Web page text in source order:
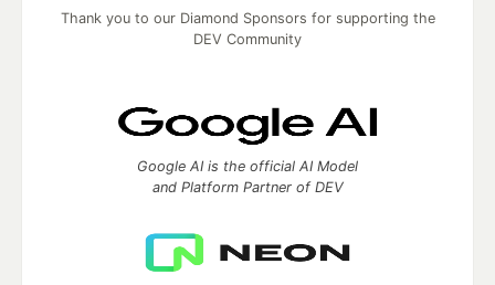
Thank you to our Diamond Sponsors for supporting the
DEV Community
Google AI is the official AI Model
and Platform Partner of DEV